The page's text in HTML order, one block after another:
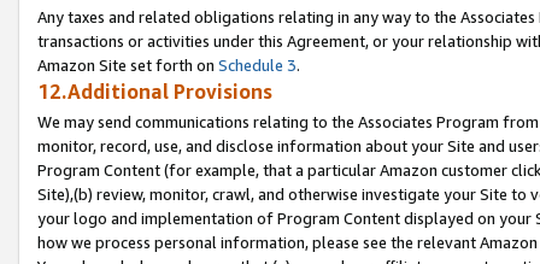
Any taxes and related obligations relating in any way to the
transactions or activities under this Agreement, or your relationship
Amazon Site set forth on Schedule 3.
12.Additional Provisions
We may send communications relating to the Associates Program
monitor, record, use, and disclose information about your Site and
Program Content (for example, that a particular Amazon customer
Site),(b) review, monitor, crawl, and otherwise investigate your Site
your logo and implementation of Program Content displayed on
how we process personal information, please see the relevant